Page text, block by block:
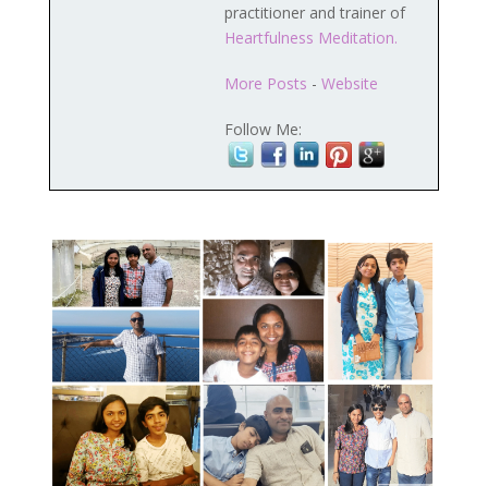
practitioner and trainer of
Heartfulness Meditation.
More Posts - Website
Follow Me: